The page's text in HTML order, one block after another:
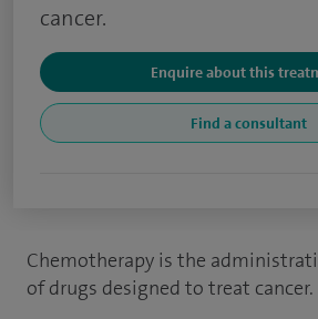
cancer.
Enquire about this
Find a consultant
Chemotherapy is the
of drugs designed to treat cancer.